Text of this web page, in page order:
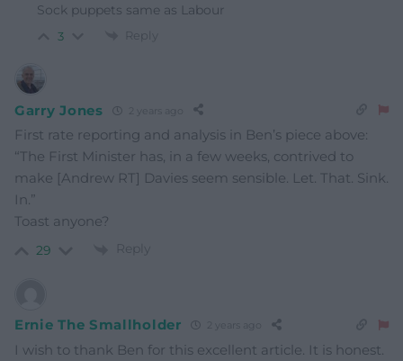
Sock puppets same as Labour
3 Reply
Garry Jones 2 years ago
First rate reporting and analysis in Ben’s piece above:
“The First Minister has, in a few weeks, contrived to
make [Andrew RT] Davies seem sensible. Let. That. Sink.
In.”
Toast anyone?
29 Reply
Ernie The Smallholder 2 years ago
I wish to thank Ben for this excellent article. It is honest.